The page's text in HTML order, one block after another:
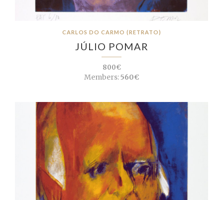
CARLOS DO CARMO (RETRATO)
JÚLIO POMAR
800€
Members:560€